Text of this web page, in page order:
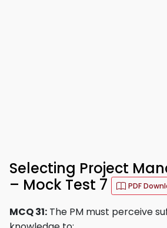
Selecting Project
– Mock Test 7
PDF
MCQ 31: The PM must perceive